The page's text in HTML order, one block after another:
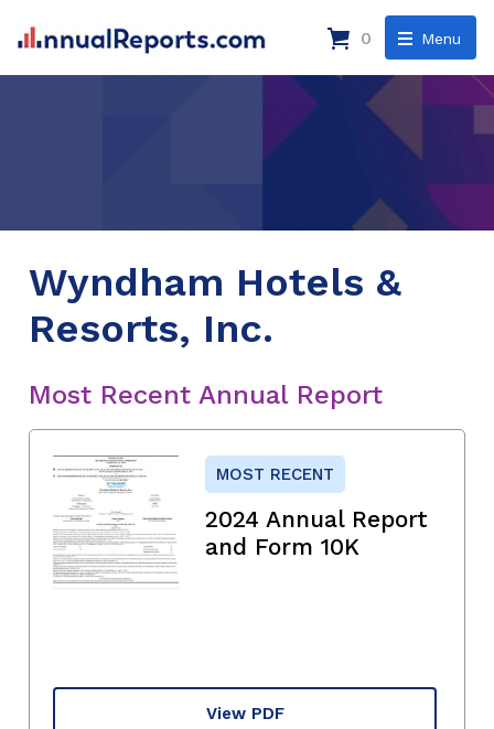
Menu
0
Wyndham Hotels &
Resorts, Inc.
Most Recent Annual Report
MOST RECENT
2024 Annual Report
and Form 10K
View PDF